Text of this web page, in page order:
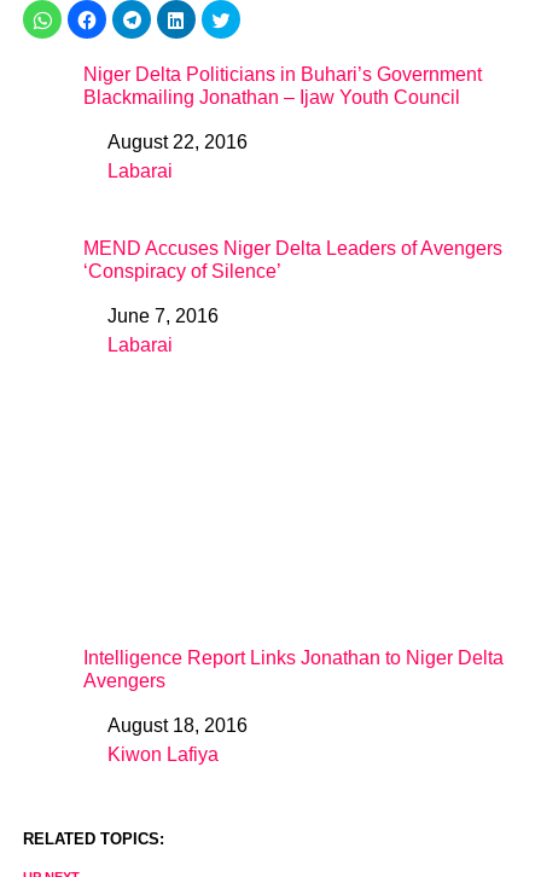
Niger Delta Politicians in Buhari’s Government
Blackmailing Jonathan – Ijaw Youth Council
DateAugust 22, 2016
In relation to
Labarai
MEND Accuses Niger Delta Leaders of Avengers
‘Conspiracy of Silence’
DateJune 7, 2016
In relation to
Labarai
Intelligence Report Links Jonathan to Niger Delta
Avengers
DateAugust 18, 2016
In relation to
Kiwon Lafiya
RELATED TOPICS: